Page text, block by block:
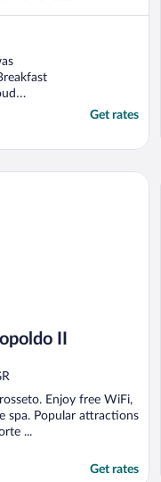
the
really
Get rates
II
Enjoy free WiFi,
spa. Popular attractions
...
Get rates